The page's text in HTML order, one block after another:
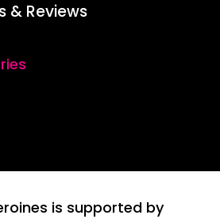
& Reviews
is supported by